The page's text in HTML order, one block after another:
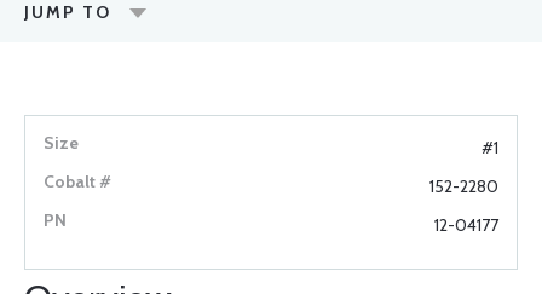
JUMP TO
#1
152-2280
12-04177